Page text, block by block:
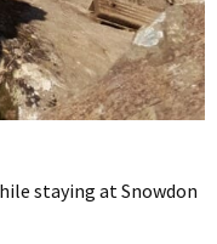
staying at Snowdon